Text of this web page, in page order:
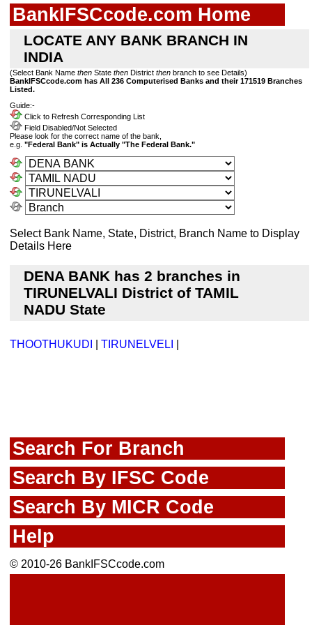
BankIFSCcode.com Home
LOCATE ANY BANK BRANCH IN
INDIA
(Select Bank Name then State then District then branch to see Details)
BankIFSCcode.com has All 236 Computerised Banks and their 171519 Branches
Listed.
Guide:-
Click to Refresh Corresponding List
Field Disabled/Not Selected
Please look for the correct name of the bank,
e.g. "Federal Bank" is Actually "The Federal Bank."
Select Bank Name, State, District, Branch Name to Display
Details Here
DENA BANK has 2 branches in
TIRUNELVALI District of TAMIL
NADU State
THOOTHUKUDI TIRUNELVELI
Search For Branch
Search By IFSC Code
Search By MICR Code
Help
© 2010-26 BankIFSCcode.com